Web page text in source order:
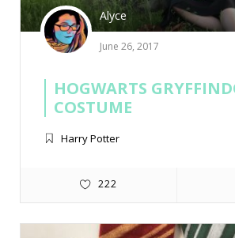
Alyce
June 26, 2017
HOGWARTS
COSTUME
Harry Potter
222